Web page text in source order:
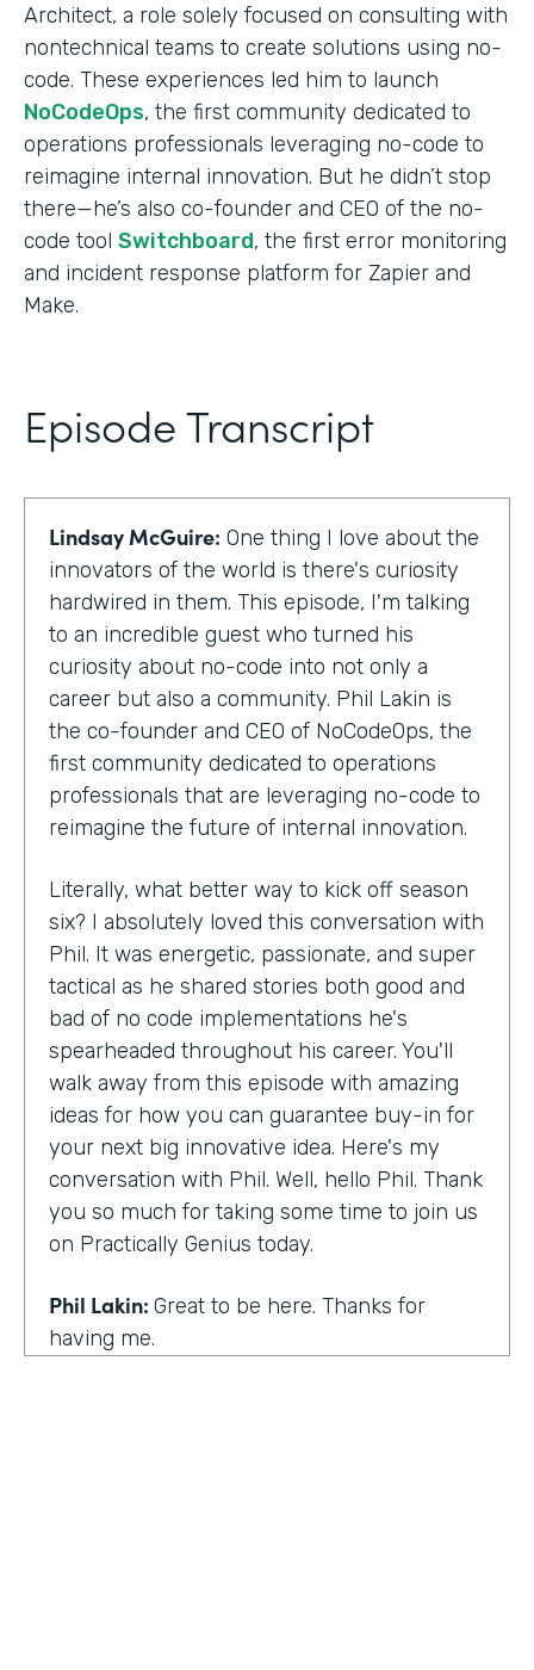
Architect, a role solely focused on consulting with
nontechnical teams to create solutions using no-
code. These experiences led him to launch
NoCodeOps, the first community dedicated to
operations professionals leveraging no-code to
reimagine internal innovation. But he didn’t stop
there—he’s also co-founder and CEO of the no-
code tool Switchboard, the first error monitoring
and incident response platform for Zapier and
Make.
Episode Transcript
Lindsay McGuire: One thing I love about the
innovators of the world is there's curiosity
hardwired in them. This episode, I'm talking
to an incredible guest who turned his
curiosity about no-code into not only a
career but also a community. Phil Lakin is
the co-founder and CEO of NoCodeOps, the
first community dedicated to operations
professionals that are leveraging no-code to
reimagine the future of internal innovation.
Literally, what better way to kick off season
six? I absolutely loved this conversation with
Phil. It was energetic, passionate, and super
tactical as he shared stories both good and
bad of no code implementations he's
spearheaded throughout his career. You'll
walk away from this episode with amazing
ideas for how you can guarantee buy-in for
your next big innovative idea. Here's my
conversation with Phil. Well, hello Phil. Thank
you so much for taking some time to join us
on Practically Genius today.
Phil Lakin: Great to be here. Thanks for
having me.